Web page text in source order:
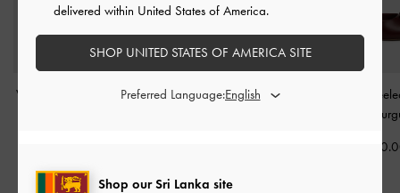
V-Strap Slingback Pumps
Maybelle Patent Strappy
Sonali Bow
Shop our Sri Lanka site
delivered within United States of America.
SHOP UNITED STATES OF AMERICA SITE
Preferred Language: